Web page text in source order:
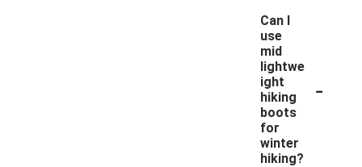
Can I
use
mid
lightwe
ight
hiking
boots
for
winter
hiking?
-